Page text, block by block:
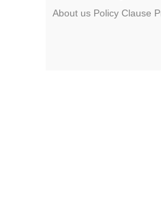
About us Policy Clause